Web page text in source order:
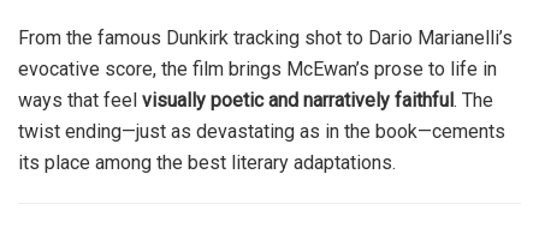
From the famous Dunkirk tracking shot to Dario Marianelli’s
evocative score, the film brings McEwan’s prose to life in
ways that feel visually poetic and narratively faithful. The
twist ending—just as devastating as in the book—cements
its place among the best literary adaptations.